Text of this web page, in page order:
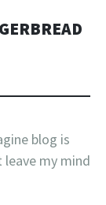
blog is
my mind